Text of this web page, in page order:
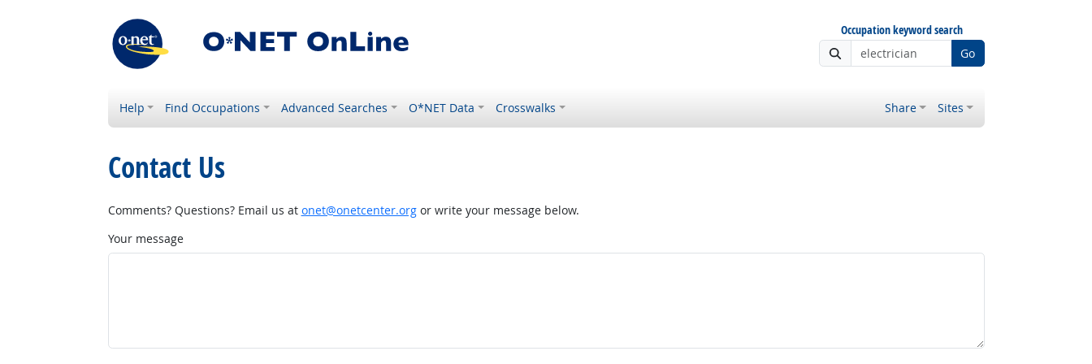
Occupation keyword search
Go
Help Find Occupations Advanced Searches O*NET Data Crosswalks Share Sites
Contact Us
Comments? Questions? Email us at onet@onetcenter.orgor write your message below.
Your message